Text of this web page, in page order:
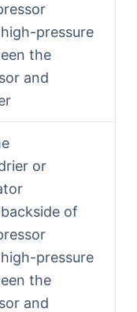
pressure
the
and
or
of
pressure
the
and